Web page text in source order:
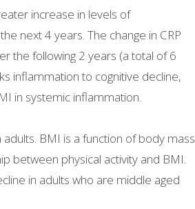
increase in levels of
next 4 years. The change in CRP
the following 2 years (a total of 6
inflammation to cognitive decline,
in systemic inflammation.
BMI is a function of body mass
between physical activity and BMI.
in adults who are middle aged